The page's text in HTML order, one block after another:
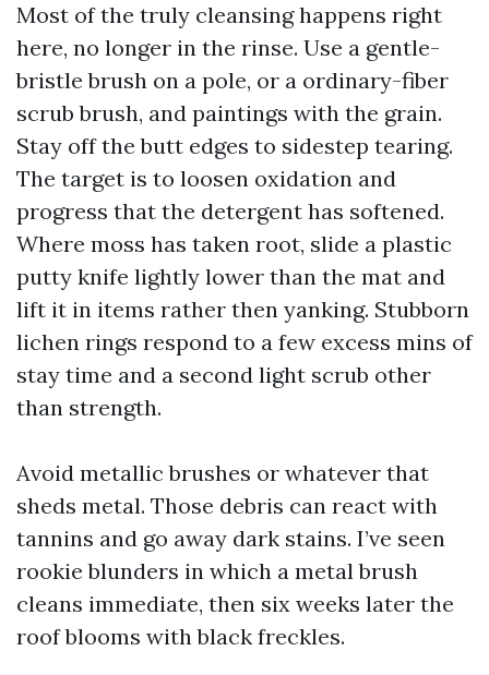
Most of the truly cleansing happens right
here, no longer in the rinse. Use a gentle-
bristle brush on a pole, or a ordinary-fiber
scrub brush, and paintings with the grain.
Stay off the butt edges to sidestep tearing.
The target is to loosen oxidation and
progress that the detergent has softened.
Where moss has taken root, slide a plastic
putty knife lightly lower than the mat and
lift it in items rather then yanking. Stubborn
lichen rings respond to a few excess mins of
stay time and a second light scrub other
than strength.
Avoid metallic brushes or whatever that
sheds metal. Those debris can react with
tannins and go away dark stains. I’ve seen
rookie blunders in which a metal brush
cleans immediate, then six weeks later the
roof blooms with black freckles.